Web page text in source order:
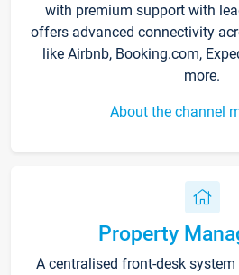
with premium support with
offers advanced connectivity
like Airbnb, Booking.com,
more.
About the channel
Property
A centralised front-desk